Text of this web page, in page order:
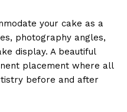
your cake as a
photography angles,
display. A beautiful
placement where all
before and after